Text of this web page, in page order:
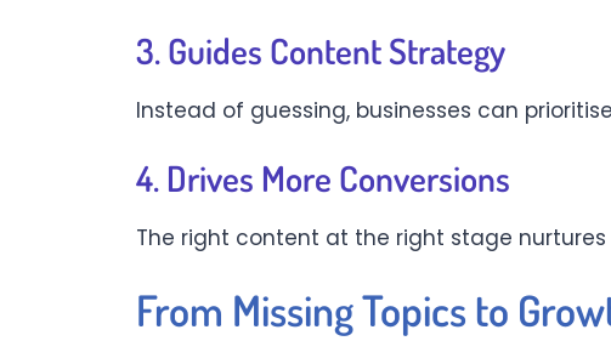
3. Guides Content Strategy
Instead of guessing, businesses can
4. Drives More Conversions
The right content at the right stage
From Missing Topics to